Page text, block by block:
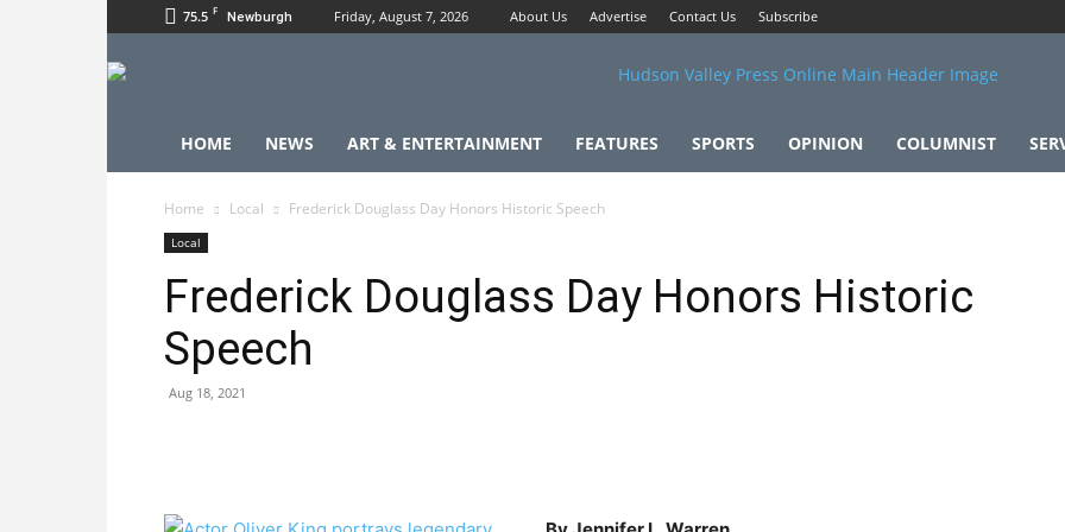
75.5 F Newburgh Friday, August 7, 2026 About Us Advertise Contact Us Subscribe
HOME NEWS ART & ENTERTAINMENT FEATURES SPORTS OPINION COLUMNIST
Home Local Frederick Douglass Day Honors Historic Speech
Local
Frederick Douglass Day Honors Historic
Speech
Aug 18, 2021